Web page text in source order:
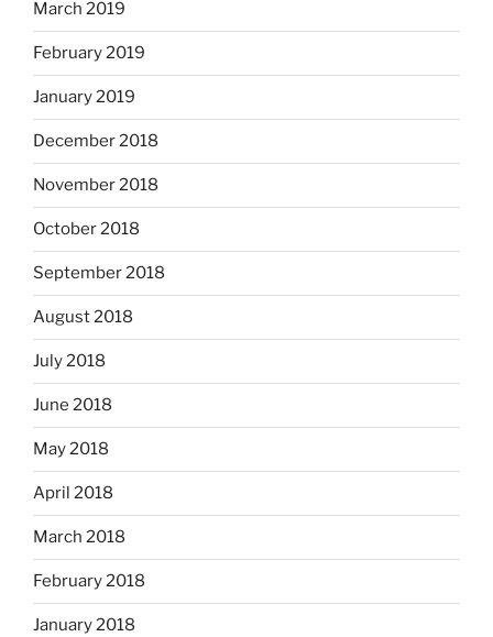
March 2019
February 2019
January 2019
December 2018
November 2018
October 2018
September 2018
August 2018
July 2018
June 2018
May 2018
April 2018
March 2018
February 2018
January 2018